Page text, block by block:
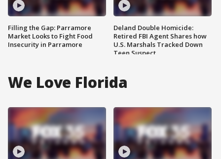
Filling the Gap: Parramore
Market Looks to Fight Food
Insecurity in Parramore
Deland Double Homicide:
Retired FBI Agent Shares how
U.S. Marshals Tracked Down
Teen Suspect
We Love Florida